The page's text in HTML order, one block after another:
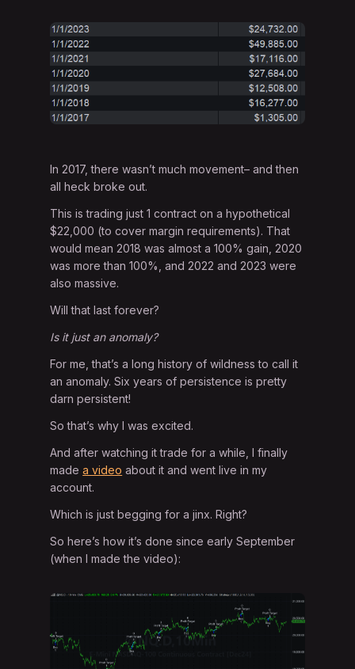
In 2017, there wasn’t much movement– and then
all heck broke out.
This is trading just 1 contract on a hypothetical
$22,000 (to cover margin requirements). That
would mean 2018 was almost a 100% gain, 2020
was more than 100%, and 2022 and 2023 were
also massive.
Will that last forever?
Is it just an anomaly?
For me, that’s a long history of wildness to call it
an anomaly. Six years of persistence is pretty
darn persistent!
So that’s why I was excited.
And after watching it trade for a while, I finally
madea video about it and went live in my
account.
Which is just begging for a jinx. Right?
So here’s how it’s done since early September
(when I made the video):